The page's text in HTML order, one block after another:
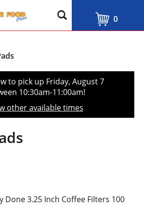
0
to pick up Friday, August 7
10:30am-11:00am!
other available times
Done 3.25 Inch Coffee Filters 100